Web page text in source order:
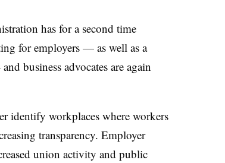
has for a second time
for employers — as well as a
business advocates are again
identify workplaces where workers
transparency. Employer
union activity and public